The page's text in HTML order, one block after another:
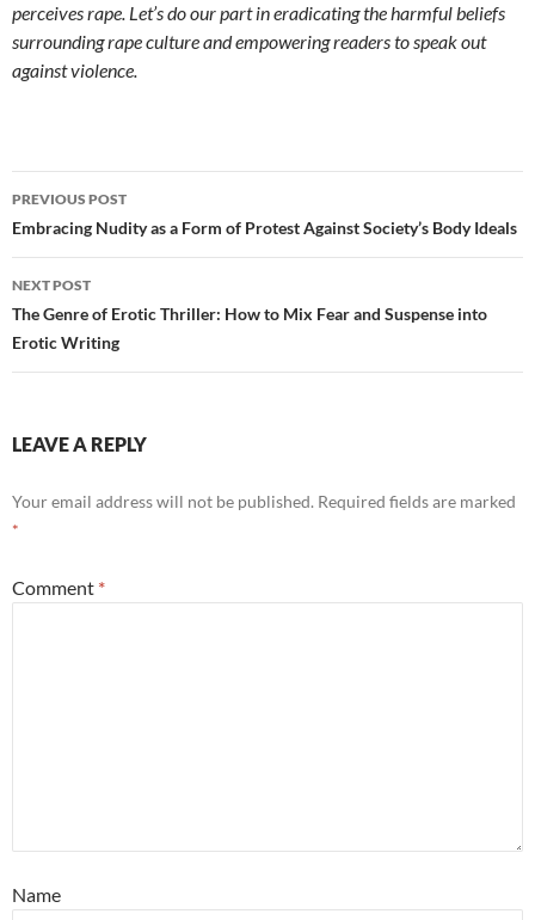
perceives rape. Let’s do our part in eradicating the harmful beliefs
surrounding rape culture and empowering readers to speak out
against violence.
Post
navigation
PREVIOUS POST
Embracing Nudity as a Form of Protest Against Society’s Body Ideals
NEXT POST
The Genre of Erotic Thriller: How to Mix Fear and Suspense into
Erotic Writing
LEAVE A REPLY
Your email address will not be published. Required fields are marked
*
Comment *
Name